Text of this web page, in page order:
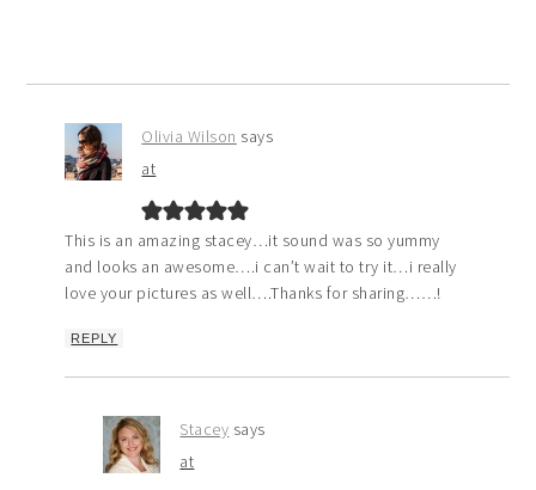
Olivia Wilson says
at
This is an amazing stacey…it sound was so yummy
and looks an awesome….i can’t wait to try it…i really
love your pictures as well….Thanks for sharing……!
REPLY
Stacey says
at